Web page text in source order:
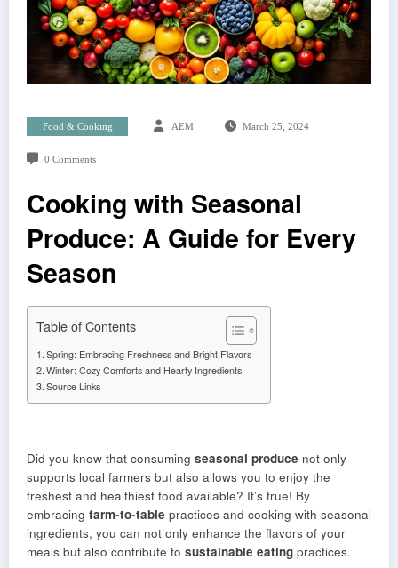
Food & Cooking AEM March 25, 2024
0 Comments
Cooking with Seasonal
Produce: A Guide for Every
Season
Table of Contents
Spring: Embracing Freshness and Bright Flavors
Winter: Cozy Comforts and Hearty Ingredients
Source Links
Did you know that consuming seasonal produce not only
supports local farmers but also allows you to enjoy the
freshest and healthiest food available? It’s true! By
embracing farm-to-table practices and cooking with seasonal
ingredients, you can not only enhance the flavors of your
meals but also contribute to sustainable eating practices.